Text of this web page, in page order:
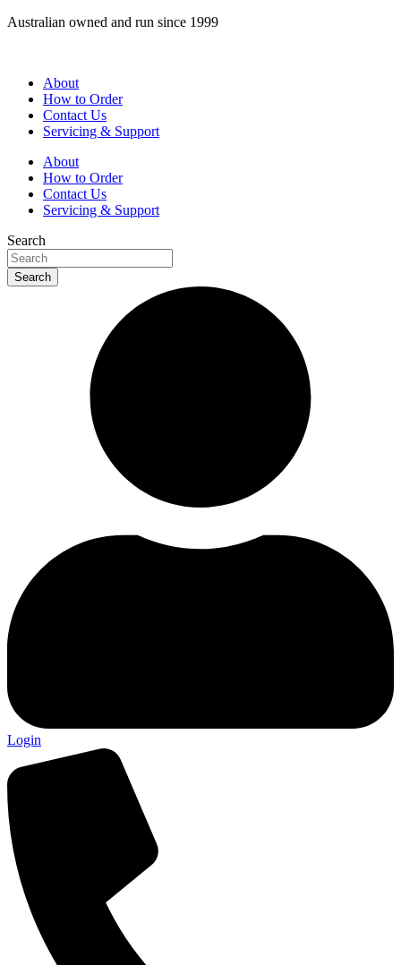
Skip
Australian owned and run since 1999
About
How to Order
Contact Us
Servicing & Support
About
How to Order
Contact Us
Servicing & Support
Search
Search
Login